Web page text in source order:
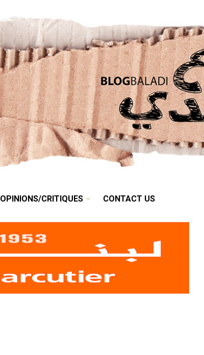
BALADI OPINIONS/CRITIQUES
OPINIONS/CRITIQUES CONTACT US